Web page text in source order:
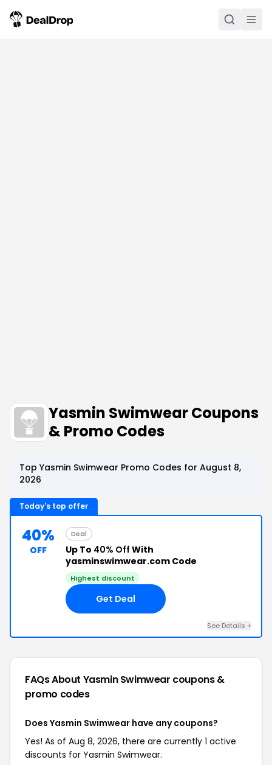
Yasmin Swimwear Coupons
& Promo Codes
Top Yasmin Swimwear Promo Codes for August 8,
2026
Today's top offer
40%
OFF
Deal
Up To 40% Off With
yasminswimwear.com Code
Highest discount
Get Deal
See Details +
FAQs About Yasmin Swimwear coupons &
promo codes
Does Yasmin Swimwear have any coupons?
Yes! As of Aug 8, 2026, there are currently 1 active
discounts for Yasmin Swimwear.